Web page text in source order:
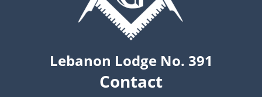
Lebanon Lodge No. 391
Contact